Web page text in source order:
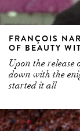
FRANÇOIS
OF BEAUTY
Upon the
down with the
started it all